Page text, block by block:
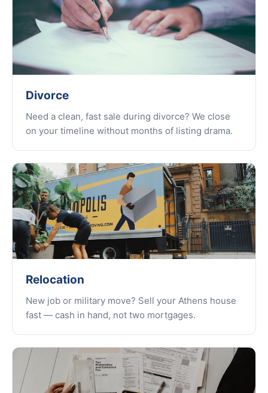
Divorce
Need a clean, fast sale during divorce? We close
on your timeline without months of listing drama.
Relocation
New job or military move? Sell your Athens house
fast — cash in hand, not two mortgages.